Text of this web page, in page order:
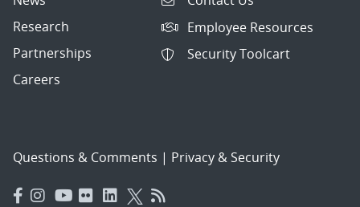
Research
Partnerships
Careers
Employee Resources
Security Toolcart
Questions & Comments | Privacy & Security